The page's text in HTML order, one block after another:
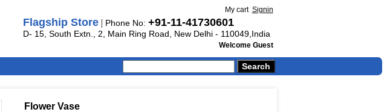
My cart Signin
Flagship Store| Phone No: +91-11-41730601
D- 15, South Extn., 2, Main Ring Road, New Delhi - 110049,India
Welcome Guest
Flower Vase